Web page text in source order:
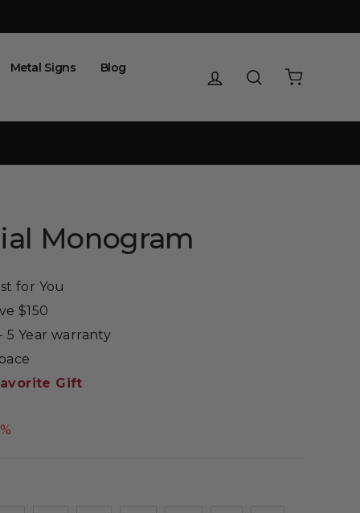
Metal Signs Blog Log in Search
Monogram
for You
$150
Year warranty
Gift